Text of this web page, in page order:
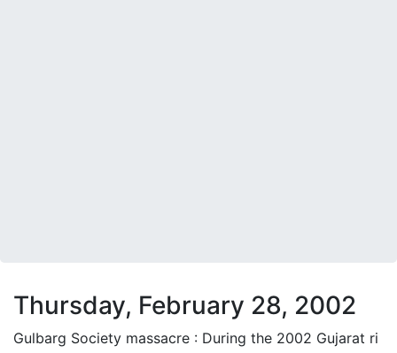
Thursday, February 28, 2002
Gulbarg Society massacre : During the 2002 Gujarat ri